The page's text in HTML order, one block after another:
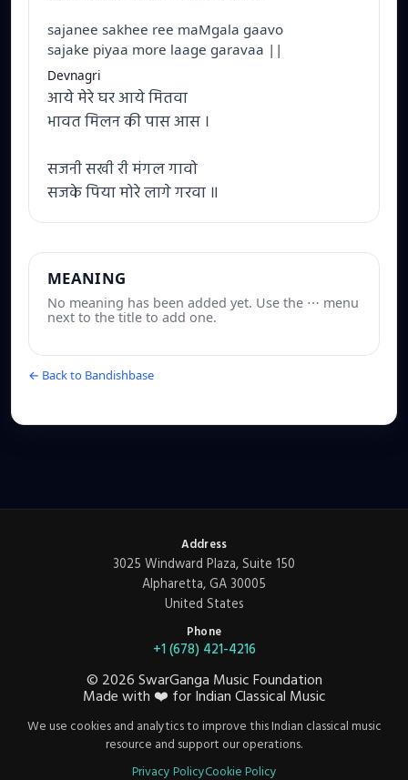
sajanee sakhee ree maMgala gaavo
sajake piyaa more laage garavaa ||
Devnagri
आये मेरे घर आये मितवा
भावत मिलन की पास आस ।
सजनी सखी री मंगल गावो
सजके पिया मोरे लागे गरवा ॥
MEANING
No meaning has been added yet. Use the ⋯ menu
next to the title to add one.
← Back to Bandishbase
Address
3025 Windward Plaza, Suite 150
Alpharetta, GA 30005
United States
Phone
+1 (678) 421-4216
© 2026SwarGanga Music Foundation
Made with ❤️ for Indian Classical Music
We use cookies and analytics to improve this Indian classical music
resource and support our operations.
Privacy PolicyCookie Policy